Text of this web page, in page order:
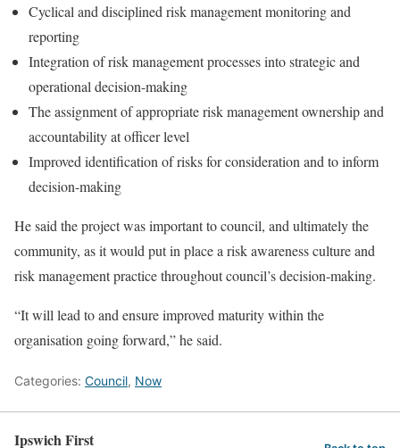
Cyclical and disciplined risk management monitoring and
reporting
Integration of risk management processes into strategic and
operational decision-making
The assignment of appropriate risk management ownership and
accountability at officer level
Improved identification of risks for consideration and to inform
decision-making
He said the project was important to council, and ultimately the
community, as it would put in place a risk awareness culture and
risk management practice throughout council’s decision-making.
“It will lead to and ensure improved maturity within the
organisation going forward,” he said.
Categories: Council, Now
Ipswich First